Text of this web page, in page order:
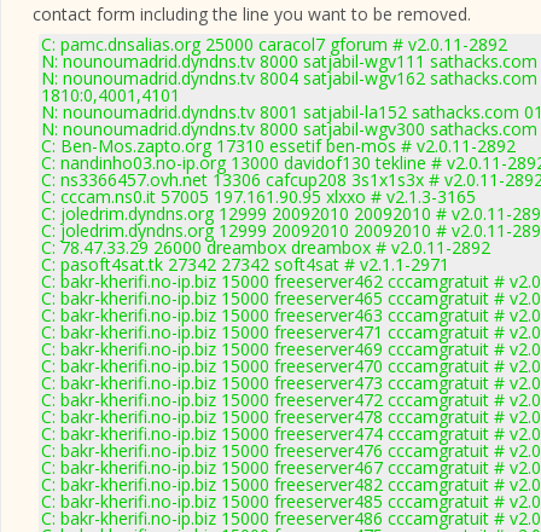
contact form including the line you want to be removed.
C: pamc.dnsalias.org 25000 caracol7 gforum # v2.0.11-2892
N: nounoumadrid.dyndns.tv 8000 satjabil-wgv111
N: nounoumadrid.dyndns.tv 8004 satjabil-wgv162
1810:0,4001,4101
N: nounoumadrid.dyndns.tv 8001 satjabil-la152 sathacks.com
N: nounoumadrid.dyndns.tv 8000 satjabil-wgv300
C: Ben-Mos.zapto.org 17310 essetif ben-mos # v2.0.11-2892
C: nandinho03.no-ip.org 13000 davidof130 tekline # v2.0.11-
C: ns3366457.ovh.net 13306 cafcup208 3s1x1s3x # v2.0.11-
C: cccam.ns0.it 57005 197.161.90.95 xlxxo # v2.1.3-3165
C: joledrim.dyndns.org 12999 20092010 20092010 # v2.0.11-
C: joledrim.dyndns.org 12999 20092010 20092010 # v2.0.11-
C: 78.47.33.29 26000 dreambox dreambox # v2.0.11-2892
C: pasoft4sat.tk 27342 27342 soft4sat # v2.1.1-2971
C: bakr-kherifi.no-ip.biz 15000 freeserver462 cccamgratuit #
C: bakr-kherifi.no-ip.biz 15000 freeserver465 cccamgratuit #
C: bakr-kherifi.no-ip.biz 15000 freeserver463 cccamgratuit #
C: bakr-kherifi.no-ip.biz 15000 freeserver471 cccamgratuit #
C: bakr-kherifi.no-ip.biz 15000 freeserver469 cccamgratuit #
C: bakr-kherifi.no-ip.biz 15000 freeserver470 cccamgratuit #
C: bakr-kherifi.no-ip.biz 15000 freeserver473 cccamgratuit #
C: bakr-kherifi.no-ip.biz 15000 freeserver472 cccamgratuit #
C: bakr-kherifi.no-ip.biz 15000 freeserver478 cccamgratuit #
C: bakr-kherifi.no-ip.biz 15000 freeserver474 cccamgratuit #
C: bakr-kherifi.no-ip.biz 15000 freeserver476 cccamgratuit #
C: bakr-kherifi.no-ip.biz 15000 freeserver467 cccamgratuit #
C: bakr-kherifi.no-ip.biz 15000 freeserver482 cccamgratuit #
C: bakr-kherifi.no-ip.biz 15000 freeserver485 cccamgratuit #
C: bakr-kherifi.no-ip.biz 15000 freeserver486 cccamgratuit #